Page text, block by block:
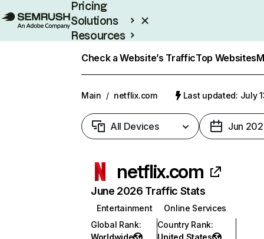
Pricing
Solutions
Resources
Check a Website’s TrafficTop Websites
Main / netflix.com Last updated: July
All Devices Jun
netflix.com
June 2026 Traffic Stats
Entertainment
Online Services
Global Rank:
Worldwide
Country Rank:
United States